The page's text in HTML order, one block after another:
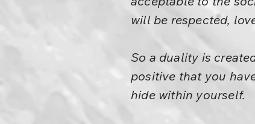
will be respected,
So a duality is
positive that you
hide within yourself.